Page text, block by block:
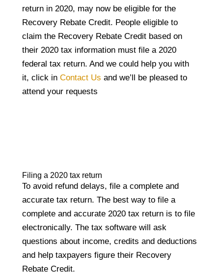
return in 2020, may now be eligible for the
Recovery Rebate Credit. People eligible to
claim the Recovery Rebate Credit based on
their 2020 tax information must file a 2020
federal tax return. And we could help you with
it, click in Contact Us and we’ll be pleased to
attend your requests
Filing a 2020 tax return
To avoid refund delays, file a complete and
accurate tax return. The best way to file a
complete and accurate 2020 tax return is to file
electronically. The tax software will ask
questions about income, credits and deductions
and help taxpayers figure their Recovery
Rebate Credit.